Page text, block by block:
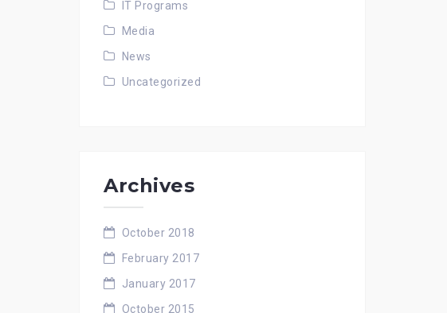
IT Programs
Media
News
Uncategorized
Archives
October 2018
February 2017
January 2017
October 2015